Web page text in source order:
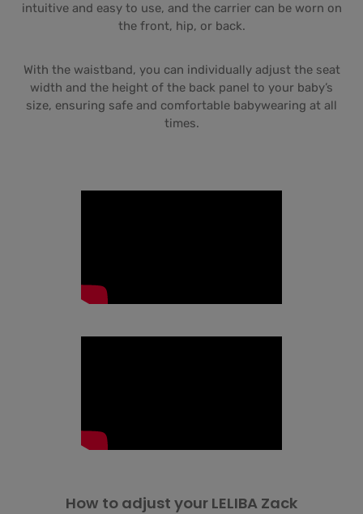
intuitive and easy to use, and the carrier can be worn on
the front, hip, or back.
With the waistband, you can individually adjust the seat
width and the height of the back panel to your baby’s
size, ensuring safe and comfortable babywearing at all
times.
How to adjust your LELIBA Zack